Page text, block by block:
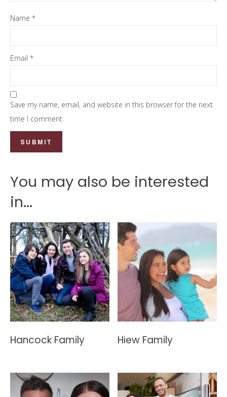
Name *
Email *
Save my name, email, and website in this browser for the next
time I comment.
You may also be interested
in...
Hancock Family Hiew Family